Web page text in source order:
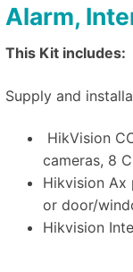
Alarm,
This Kit includes:
Supply and
HikVision
cameras, 8
Hikvision Ax
or door/
Hikvision